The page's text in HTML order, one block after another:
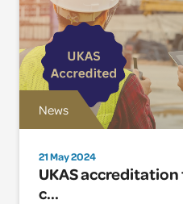
News
21 May 2024
UKAS
c...